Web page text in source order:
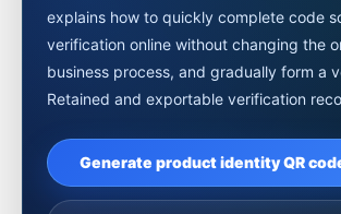
explains how to quickly complete code
verification online without changing the
business process, and gradually form a
Retained and exportable verification
Generate product identity QR